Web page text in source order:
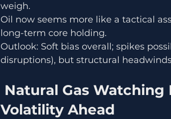
weigh.
Oil now seems more like a tactical
long-term core holding.
Outlook: Soft bias overall; spikes
disruptions), but structural
Volatility Ahead